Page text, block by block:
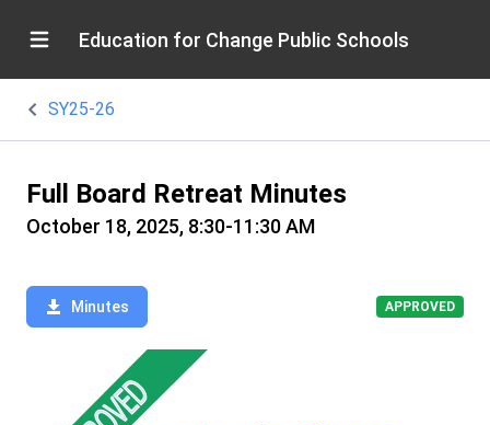
Education for Change Public Schools
SY25-26
Full Board Retreat Minutes
October 18, 2025, 8:30-11:30 AM
Minutes APPROVED